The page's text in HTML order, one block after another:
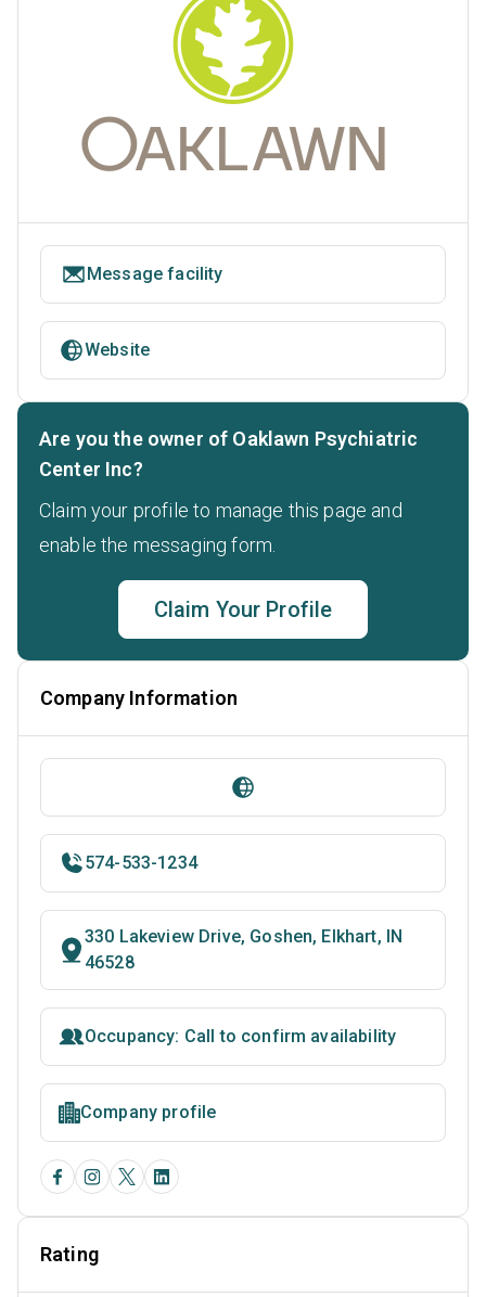
Message facility
Website
Are you the owner of Oaklawn Psychiatric
Center Inc?
Claim your profile to manage this page and
enable the messaging form.
Claim Your Profile
Company Information
574-533-1234
330 Lakeview Drive, Goshen, Elkhart, IN
46528
Occupancy: Call to confirm availability
Company profile
Rating